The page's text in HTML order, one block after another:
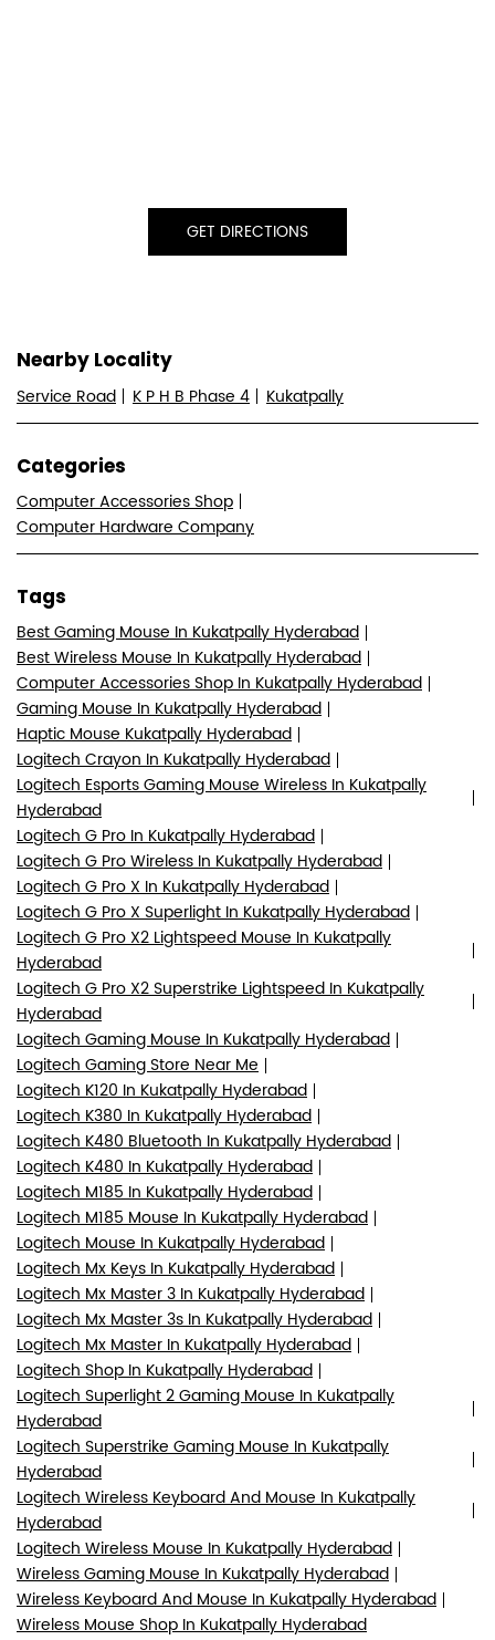
GET DIRECTIONS
Nearby Locality
Service Road K P H B Phase 4 Kukatpally
Categories
Computer Accessories Shop
Computer Hardware Company
Tags
Best Gaming Mouse In Kukatpally Hyderabad
Best Wireless Mouse In Kukatpally Hyderabad
Computer Accessories Shop In Kukatpally Hyderabad
Gaming Mouse In Kukatpally Hyderabad
Haptic Mouse Kukatpally Hyderabad
Logitech Crayon In Kukatpally Hyderabad
Logitech Esports Gaming Mouse Wireless In Kukatpally
Hyderabad
Logitech G Pro In Kukatpally Hyderabad
Logitech G Pro Wireless In Kukatpally Hyderabad
Logitech G Pro X In Kukatpally Hyderabad
Logitech G Pro X Superlight In Kukatpally Hyderabad
Logitech G Pro X2 Lightspeed Mouse In Kukatpally
Hyderabad
Logitech G Pro X2 Superstrike Lightspeed In Kukatpally
Hyderabad
Logitech Gaming Mouse In Kukatpally Hyderabad
Logitech Gaming Store Near Me
Logitech K120 In Kukatpally Hyderabad
Logitech K380 In Kukatpally Hyderabad
Logitech K480 Bluetooth In Kukatpally Hyderabad
Logitech K480 In Kukatpally Hyderabad
Logitech M185 In Kukatpally Hyderabad
Logitech M185 Mouse In Kukatpally Hyderabad
Logitech Mouse In Kukatpally Hyderabad
Logitech Mx Keys In Kukatpally Hyderabad
Logitech Mx Master 3 In Kukatpally Hyderabad
Logitech Mx Master 3s In Kukatpally Hyderabad
Logitech Mx Master In Kukatpally Hyderabad
Logitech Shop In Kukatpally Hyderabad
Logitech Superlight 2 Gaming Mouse In Kukatpally
Hyderabad
Logitech Superstrike Gaming Mouse In Kukatpally
Hyderabad
Logitech Wireless Keyboard And Mouse In Kukatpally
Hyderabad
Logitech Wireless Mouse In Kukatpally Hyderabad
Wireless Gaming Mouse In Kukatpally Hyderabad
Wireless Keyboard And Mouse In Kukatpally Hyderabad
Wireless Mouse Shop In Kukatpally Hyderabad